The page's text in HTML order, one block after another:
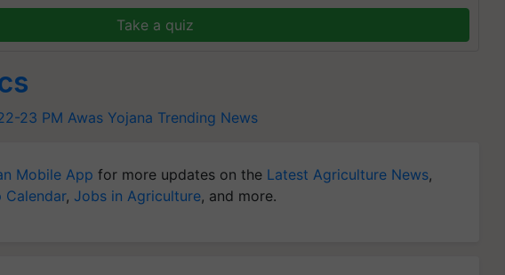
Take a quiz
23 PM Awas Yojana Trending News
Mobile App for more updates on the Latest Agriculture News,
Calendar, Jobs in Agriculture, and more.